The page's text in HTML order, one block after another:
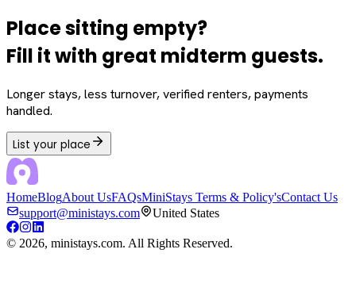
Place sitting empty?
Fill it with great midterm guests.
Longer stays, less turnover, verified renters, payments
handled.
List your place
HomeBlogAbout UsFAQsMiniStays Terms & Policy'sContact Us
support@ministays.com
United States
© 2026, ministays.com. All Rights Reserved.